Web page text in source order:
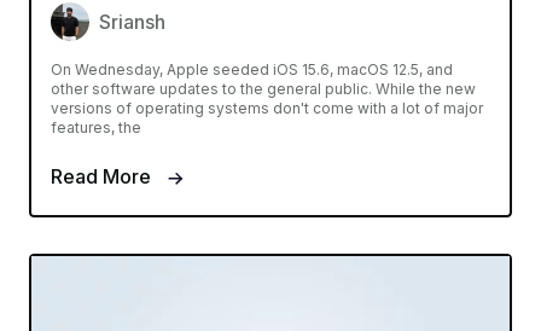
Sriansh
On Wednesday, Apple seeded iOS 15.6, macOS 12.5, and
other software updates to the general public. While the new
versions of operating systems don't come with a lot of major
features, the
Read More